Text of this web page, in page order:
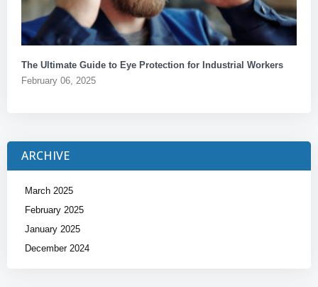
The Ultimate Guide to Eye Protection for Industrial Workers
February 06, 2025
ARCHIVE
March 2025
February 2025
January 2025
December 2024